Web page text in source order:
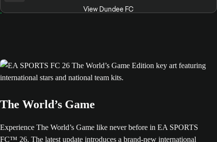
View Dundee FC
The World’s Game
Experience The World’s Game like never before in EA SPORTS
FC™ 26. The latest update introduces a brand-new international